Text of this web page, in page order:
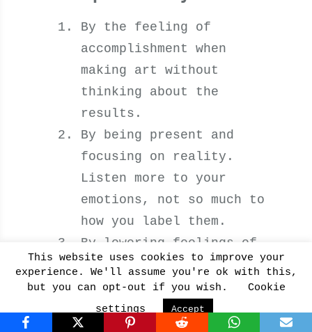
By the feeling of
accomplishment when
making art without
thinking about the
results.
By being present and
focusing on reality.
Listen more to your
emotions, not so much to
how you label them.
By lowering feelings of
anxiety when you get in
sync with your breath.
6. Develops a Growth
This website uses cookies to improve your
experience. We'll assume you're ok with this,
but you can opt-out if you wish.
Cookie
settings
Accept